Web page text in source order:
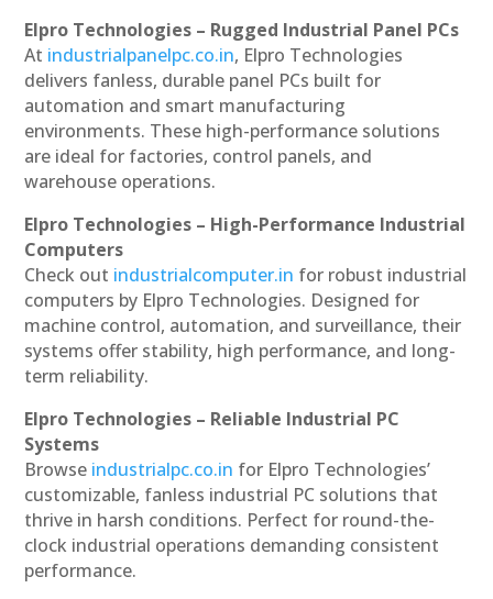
Elpro Technologies – Rugged Industrial Panel PCs
At industrialpanelpc.co.in, Elpro Technologies
delivers fanless, durable panel PCs built for
automation and smart manufacturing
environments. These high-performance solutions
are ideal for factories, control panels, and
warehouse operations.
Elpro Technologies – High-Performance Industrial
Computers
Check out industrialcomputer.in for robust industrial
computers by Elpro Technologies. Designed for
machine control, automation, and surveillance, their
systems offer stability, high performance, and long-
term reliability.
Elpro Technologies – Reliable Industrial PC
Systems
Browse industrialpc.co.in for Elpro Technologies’
customizable, fanless industrial PC solutions that
thrive in harsh conditions. Perfect for round-the-
clock industrial operations demanding consistent
performance.